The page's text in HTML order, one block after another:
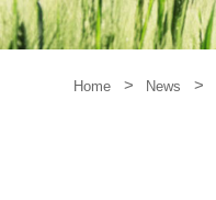
Home > News >